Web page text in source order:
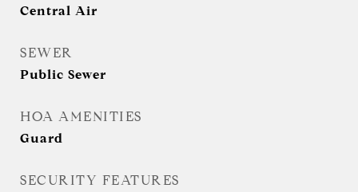
Central Air
SEWER
Public Sewer
HOA AMENITIES
Guard
SECURITY FEATURES